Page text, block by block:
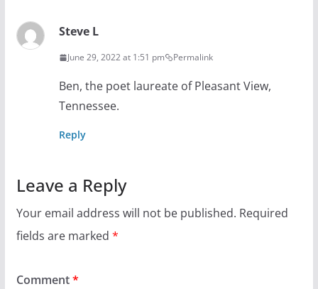
Steve L
June 29, 2022 at 1:51 pm Permalink
Ben, the poet laureate of Pleasant View,
Tennessee.
Reply
Leave a Reply
Your email address will not be published. Required
fields are marked *
Comment*